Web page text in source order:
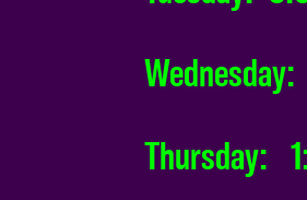
Thursday: